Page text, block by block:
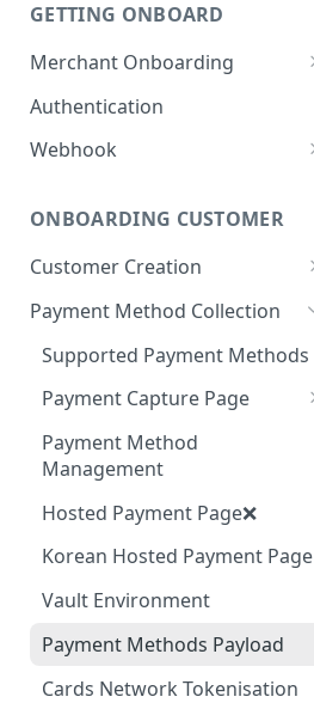
Sandbox: PayTo Agreement
Sandbox: Apple Pay
Integration
Sandbox: Google Pay
Integration
Sandbox: GCash Integration
Integration
Integrated Merchant Go-live
Checklist
GETTING ONBOARD
Merchant Onboarding
Ezypay's Fees
Authentication
Webhook
Webhook Security
Webhook Behaviour
Webhook Management
ONBOARDING CUSTOMER
Customer Creation
Customer Management
Payment Method Collection
Supported Payment Methods
Payment Capture Page
Difference between Hosted
Payment Page and Payment
Capture Page
Payment Method
Management
Hosted Payment Page❌
Korean Hosted Payment Page
Vault Environment
Payment Methods Payload
Cards Network Tokenisation